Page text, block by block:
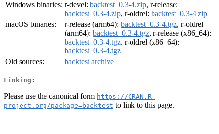
Windows binaries: r-devel: backtest_0.3-4.zip, r-release:
backtest_0.3-4.zip, r-oldrel: backtest_0.3-4.zip
macOS binaries:
r-release (arm64): backtest_0.3-4.tgz, r-oldrel
(arm64): backtest_0.3-4.tgz, r-release (x86_64):
backtest_0.3-4.tgz, r-oldrel (x86_64):
backtest_0.3-4.tgz
Old sources:
backtest archive
Linking:
Please use the canonical form https://CRAN.R-
project.org/package=backtest to link to this page.